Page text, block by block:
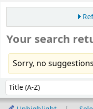
Your search
Sorry, no
Sort by: